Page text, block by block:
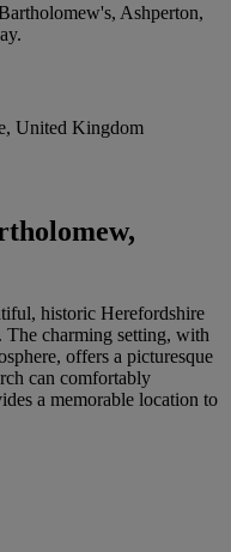
Ashperton,
United Kingdom
historic Herefordshire
charming setting, with
offers a picturesque
can comfortably
a memorable location to